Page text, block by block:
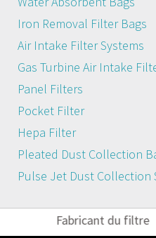
Iron Removal Filter Bags
Air Intake Filter Systems
Gas Turbine Air Intake
Panel Filters
Pocket Filter
Hepa Filter
Pleated Dust Collection
Pulse Jet Dust Collection
Fabricant du filtre